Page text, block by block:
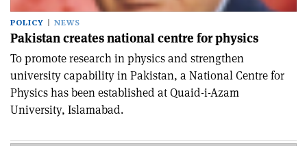
POLICY NEWS
Pakistan creates national centre for physics
To promote research in physics and strengthen
university capability in Pakistan, a National Centre for
Physics has been established at Quaid-i-Azam
University, Islamabad.